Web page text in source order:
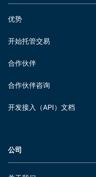
优势
开始托管交易
合作伙伴
合作伙伴咨询
开发接入（API）文档
公司